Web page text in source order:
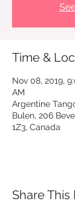
Time &
Nov 08, 2019,
AM
Argentine
Bulen, 206
1Z3, Canada
Share This